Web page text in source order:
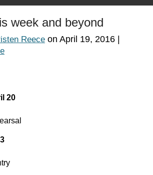
week and beyond
Reeceon April 19, 2016|
20